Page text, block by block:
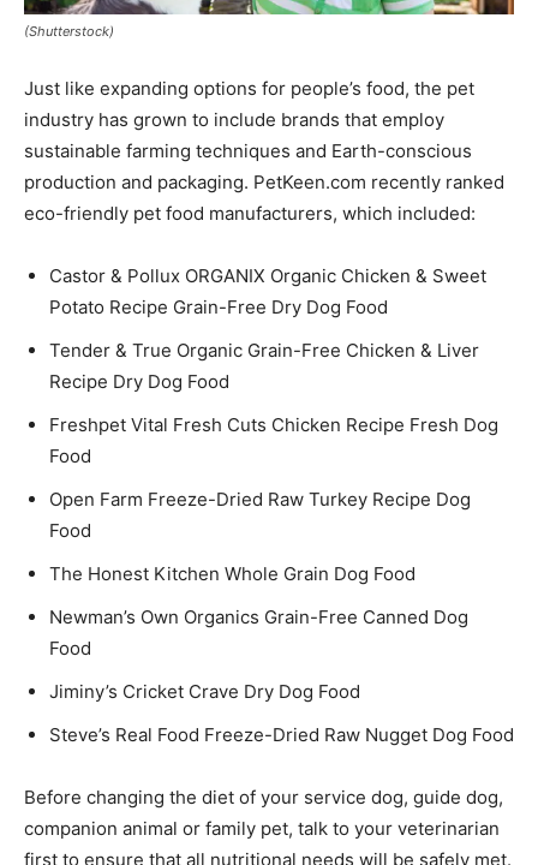
(Shutterstock)
Just like expanding options for people’s food, the pet
industry has grown to include brands that employ
sustainable farming techniques and Earth-conscious
production and packaging. PetKeen.com recently ranked
eco-friendly pet food manufacturers, which included:
Castor & Pollux ORGANIX Organic Chicken & Sweet
Potato Recipe Grain-Free Dry Dog Food
Tender & True Organic Grain-Free Chicken & Liver
Recipe Dry Dog Food
Freshpet Vital Fresh Cuts Chicken Recipe Fresh Dog
Food
Open Farm Freeze-Dried Raw Turkey Recipe Dog
Food
The Honest Kitchen Whole Grain Dog Food
Newman’s Own Organics Grain-Free Canned Dog
Food
Jiminy’s Cricket Crave Dry Dog Food
Steve’s Real Food Freeze-Dried Raw Nugget Dog Food
Before changing the diet of your service dog, guide dog,
companion animal or family pet, talk to your veterinarian
first to ensure that all nutritional needs will be safely met.